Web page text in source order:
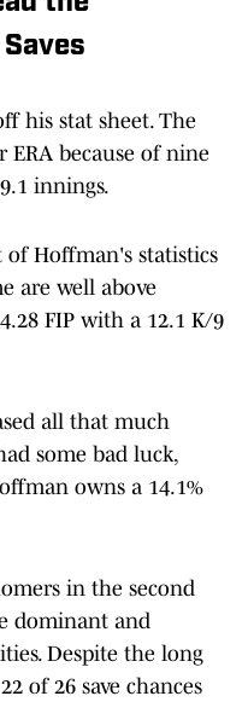
his stat sheet. The
ERA because of nine
innings.
of Hoffman's statistics
are well above
FIP with a 12.1 K/9
all that much
some bad luck,
owns a 14.1%
in the second
dominant and
Despite the long
of 26 save chances